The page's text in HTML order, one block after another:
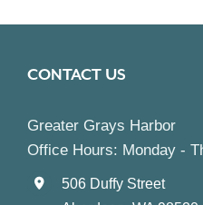
CONTACT US
Greater Grays Harbor
Office Hours: Monday -
506 Duffy Street